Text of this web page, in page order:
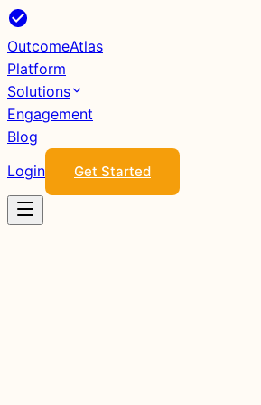
OutcomeAtlas
Platform
Solutions
Engagement
Blog
Login
Get Started